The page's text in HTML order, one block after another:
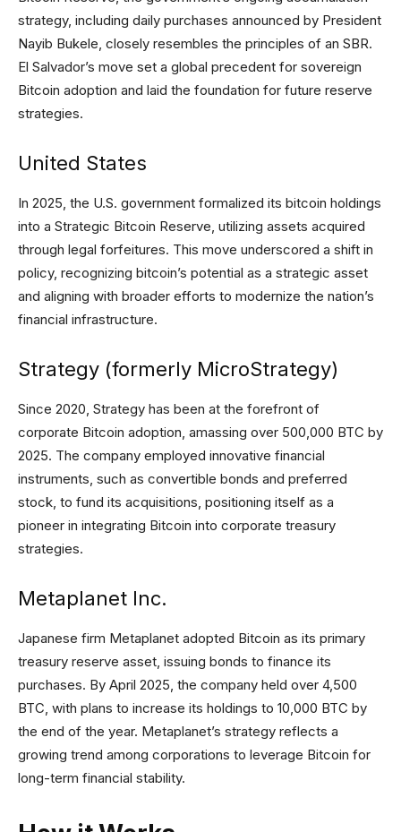
strategy, including daily purchases announced by President
Nayib Bukele, closely resembles the principles of an SBR.
El Salvador’s move set a global precedent for sovereign
Bitcoin adoption and laid the foundation for future reserve
strategies.
United States
In 2025, the U.S. government formalized its bitcoin holdings
into a Strategic Bitcoin Reserve, utilizing assets acquired
through legal forfeitures. This move underscored a shift in
policy, recognizing bitcoin’s potential as a strategic asset
and aligning with broader efforts to modernize the nation’s
financial infrastructure.
Strategy (formerly MicroStrategy)
Since 2020, Strategy has been at the forefront of
corporate Bitcoin adoption, amassing over 500,000 BTC by
2025. The company employed innovative financial
instruments, such as convertible bonds and preferred
stock, to fund its acquisitions, positioning itself as a
pioneer in integrating Bitcoin into corporate treasury
strategies.
Metaplanet Inc.
Japanese firm Metaplanet adopted Bitcoin as its primary
treasury reserve asset, issuing bonds to finance its
purchases. By April 2025, the company held over 4,500
BTC, with plans to increase its holdings to 10,000 BTC by
the end of the year. Metaplanet’s strategy reflects a
growing trend among corporations to leverage Bitcoin for
long-term financial stability.